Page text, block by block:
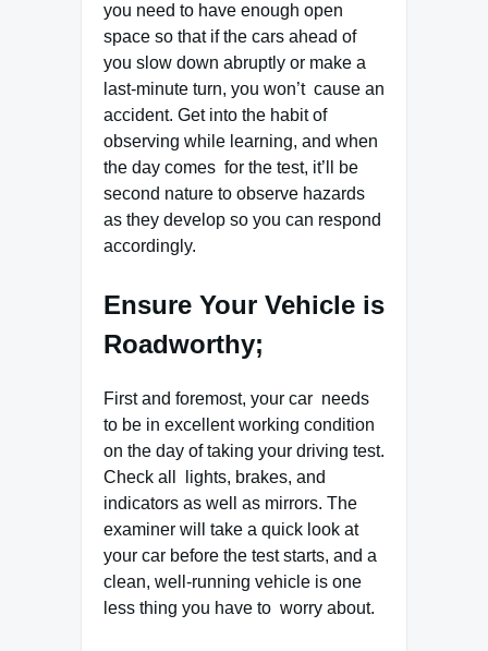
you need to have enough open
space so that if the cars ahead of
you slow down abruptly or make a
last-minute turn, you won’t cause an
accident. Get into the habit of
observing while learning, and when
the day comes for the test, it’ll be
second nature to observe hazards
as they develop so you can respond
accordingly.
Ensure Your Vehicle is
Roadworthy;
First and foremost, your car needs
to be in excellent working condition
on the day of taking your driving test.
Check all lights, brakes, and
indicators as well as mirrors. The
examiner will take a quick look at
your car before the test starts, and a
clean, well-running vehicle is one
less thing you have to worry about.